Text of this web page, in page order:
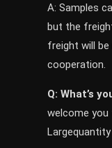
A: Samples
but the
freight will
cooperation.
Q: What’s
welcome you